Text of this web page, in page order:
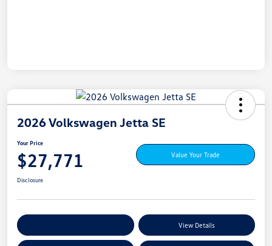
2026 Volkswagen Jetta SE
Your Price
$27,771 Value Your Trade
Disclosure
View Details